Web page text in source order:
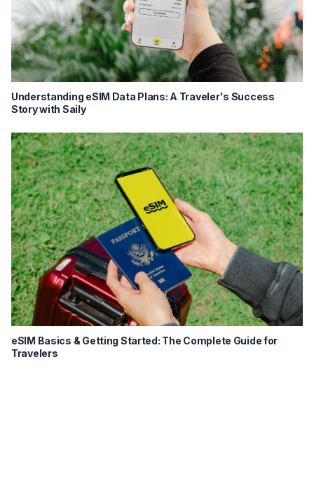
Understanding eSIM Data Plans: A Traveler's Success
Story with Saily
eSIM Basics & Getting Started: The Complete Guide for
Travelers